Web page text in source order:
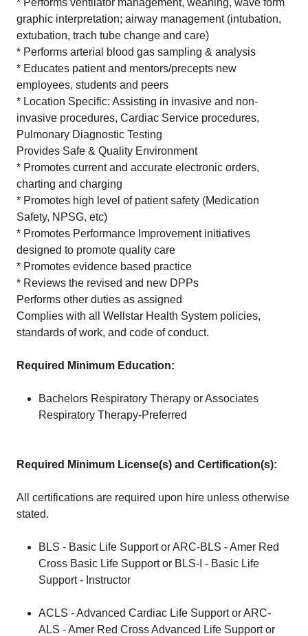
* Performs ventilator management, weaning, wave form
graphic interpretation; airway management (intubation,
extubation, trach tube change and care)
* Performs arterial blood gas sampling & analysis
* Educates patient and mentors/precepts new
employees, students and peers
* Location Specific: Assisting in invasive and non-
invasive procedures, Cardiac Service procedures,
Pulmonary Diagnostic Testing
Provides Safe & Quality Environment
* Promotes current and accurate electronic orders,
charting and charging
* Promotes high level of patient safety (Medication
Safety, NPSG, etc)
* Promotes Performance Improvement initiatives
designed to promote quality care
* Promotes evidence based practice
* Reviews the revised and new DPPs
Performs other duties as assigned
Complies with all Wellstar Health System policies,
standards of work, and code of conduct.
Required Minimum Education:
Bachelors Respiratory Therapy or Associates
Respiratory Therapy-Preferred
Required Minimum License(s) and Certification(s):
All certifications are required upon hire unless otherwise
stated.
BLS - Basic Life Support or ARC-BLS - Amer Red
Cross Basic Life Support or BLS-I - Basic Life
Support - Instructor
ACLS - Advanced Cardiac Life Support or ARC-
ALS - Amer Red Cross Advanced Life Support or